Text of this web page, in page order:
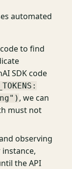
automated
to find
SDK code
, we can
must not
observing
the API